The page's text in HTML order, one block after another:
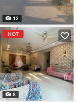
12
HOT
8